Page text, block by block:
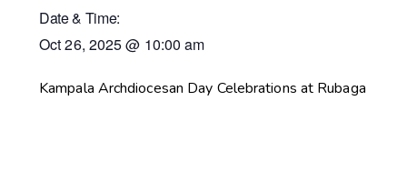
Date & Time:
Oct 26, 2025@ 10:00 am
Kampala Archdiocesan Day Celebrations at Rubaga